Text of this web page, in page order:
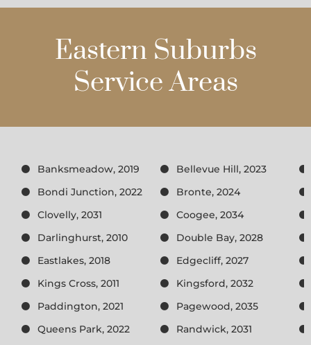
Eastern Suburbs
Service Areas
Banksmeadow, 2019
Bellevue Hill, 2023
Bondi Junction, 2022
Bronte, 2024
Clovelly, 2031
Coogee, 2034
Darlinghurst, 2010
Double Bay, 2028
Eastlakes, 2018
Edgecliff, 2027
Kings Cross, 2011
Kingsford, 2032
Paddington, 2021
Pagewood, 2035
Queens Park, 2022
Randwick, 2031